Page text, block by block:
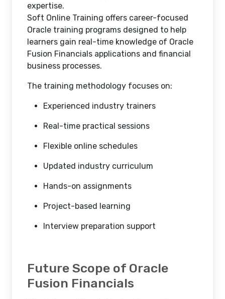
expertise.
Soft Online Training offers career-focused
Oracle training programs designed to help
learners gain real-time knowledge of Oracle
Fusion Financials applications and financial
business processes.
The training methodology focuses on:
Experienced industry trainers
Real-time practical sessions
Flexible online schedules
Updated industry curriculum
Hands-on assignments
Project-based learning
Interview preparation support
Future Scope of Oracle
Fusion Financials